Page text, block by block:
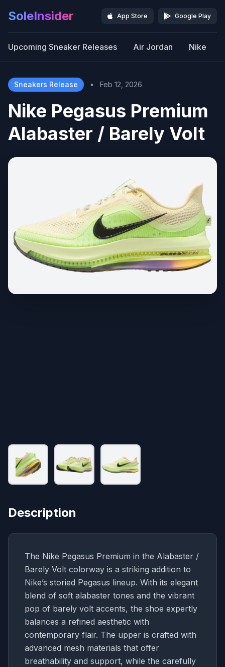
SoleInsider App Store Google Play
Upcoming Sneaker Releases Air Jordan Nike
Sneakers Release • Feb 12, 2026
Nike Pegasus Premium
Alabaster / Barely Volt
Description
The Nike Pegasus Premium in the Alabaster /
Barely Volt colorway is a striking addition to
Nike’s storied Pegasus lineup. With its elegant
blend of soft alabaster tones and the vibrant
pop of barely volt accents, the shoe expertly
balances a refined aesthetic with
contemporary flair. The upper is crafted with
advanced mesh materials that offer
breathability and support, while the carefully